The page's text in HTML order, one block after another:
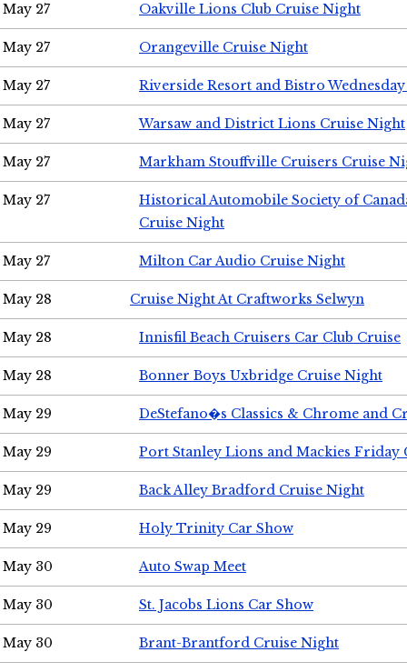
May 27 Oakville Lions Club Cruise Night
May 27 Orangeville Cruise Night
May 27 Riverside Resort and Bistro
May 27 Warsaw and District Lions Cruise Night
May 27 Markham Stouffville Cruisers Cruise
May 27
Historical Automobile Society of
Cruise Night
May 27 Milton Car Audio Cruise Night
May 28 Cruise Night At Craftworks Selwyn
May 28 Innisfil Beach Cruisers Car Club Cruise
May 28 Bonner Boys Uxbridge Cruise Night
May 29 DeStefano�s Classics & Chrome and
May 29 Port Stanley Lions and Mackies Friday
May 29 Back Alley Bradford Cruise Night
May 29 Holy Trinity Car Show
May 30 Auto Swap Meet
May 30 St. Jacobs Lions Car Show
May 30 Brant-Brantford Cruise Night